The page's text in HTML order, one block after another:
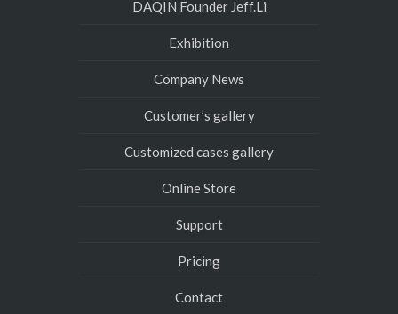
DAQIN Founder Jeff.Li
Exhibition
Company News
Customer’s gallery
Customized cases gallery
Online Store
Support
Pricing
Contact